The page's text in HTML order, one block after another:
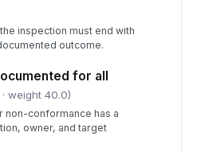
inspection must end with
outcome.
for all
· weight 40.0)
non-conformance has a
owner, and target